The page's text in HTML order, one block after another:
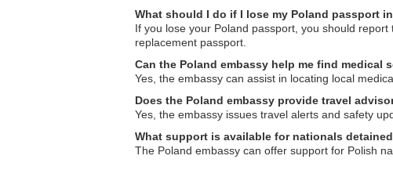
What should I do if I lose my Poland passport
If you lose your Poland passport, you should
replacement passport.
Can the Poland embassy help me find medical
Yes, the embassy can assist in locating local
Does the Poland embassy provide travel
Yes, the embassy issues travel alerts and safety
What support is available for nationals
The Poland embassy can offer support for Polish